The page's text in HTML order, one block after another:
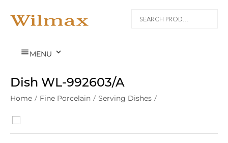
MENU 
Dish WL‑992603/A
Home / Fine Porcelain / Serving Dishes /